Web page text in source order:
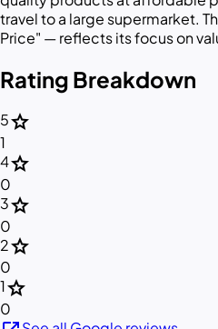
travel to a large supermarket.
Price" — reflects its focus on
Rating Breakdown
5star
1
4star
0
3star
0
2star
0
1star
0